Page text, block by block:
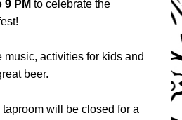
9 PM to celebrate the
activities for kids and
beer.
will be closed for a